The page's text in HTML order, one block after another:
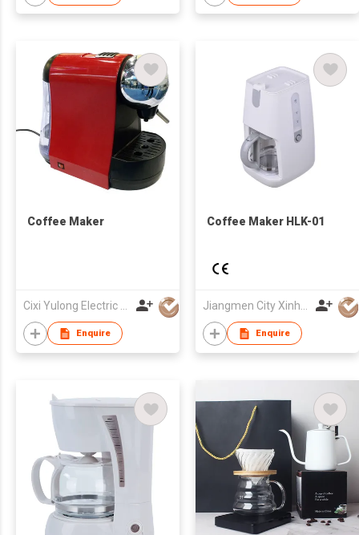
Coffee Maker
Cixi Yulong Electric Appliance Co., Ltd.
Enquire
Coffee Maker HLK-01
Jiangmen City Xinhui Henglong Innovative Housewares Co.,Ltd
Enquire